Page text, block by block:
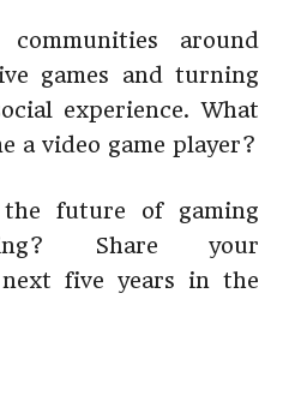
around
games and turning
experience. What
a video game player?
future of gaming
Share your
five years in the